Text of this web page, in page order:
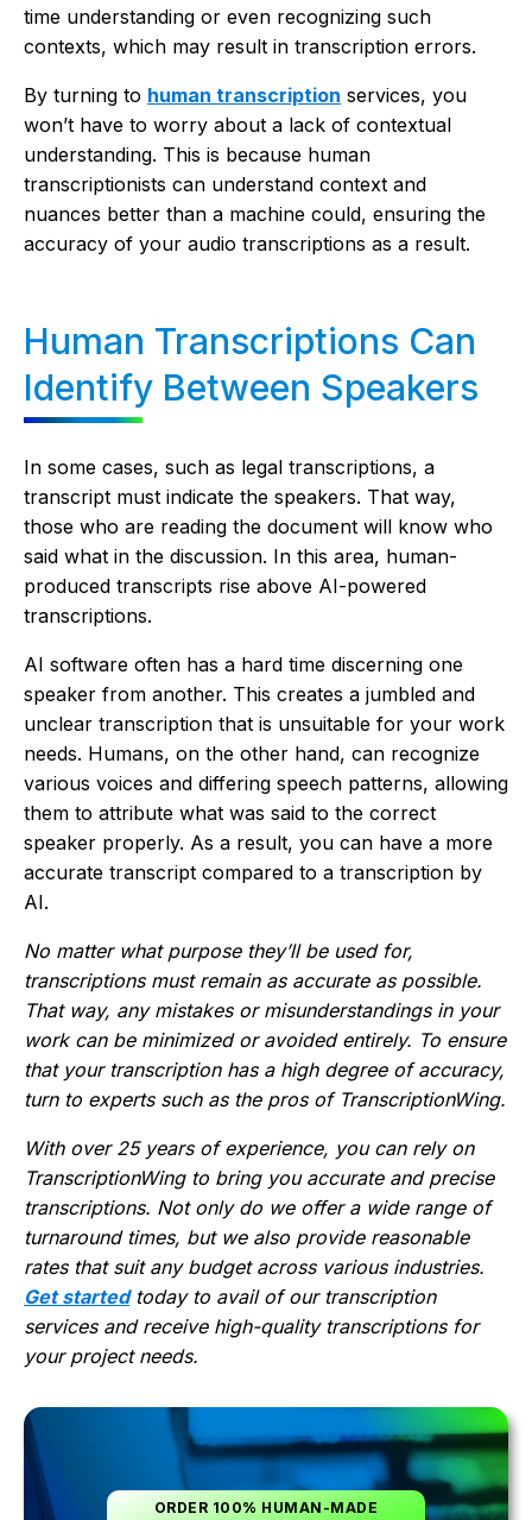
time understanding or even recognizing such
contexts, which may result in transcription errors.
By turning to human transcription services, you
won’t have to worry about a lack of contextual
understanding. This is because human
transcriptionists can understand context and
nuances better than a machine could, ensuring the
accuracy of your audio transcriptions as a result.
Human Transcriptions Can
Identify Between Speakers
In some cases, such as legal transcriptions, a
transcript must indicate the speakers. That way,
those who are reading the document will know who
said what in the discussion. In this area, human-
produced transcripts rise above AI-powered
transcriptions.
AI software often has a hard time discerning one
speaker from another. This creates a jumbled and
unclear transcription that is unsuitable for your work
needs. Humans, on the other hand, can recognize
various voices and differing speech patterns, allowing
them to attribute what was said to the correct
speaker properly. As a result, you can have a more
accurate transcript compared to a transcription by
AI.
No matter what purpose they’ll be used for,
transcriptions must remain as accurate as possible.
That way, any mistakes or misunderstandings in your
work can be minimized or avoided entirely. To ensure
that your transcription has a high degree of accuracy,
turn to experts such as the pros of TranscriptionWing.
With over 25 years of experience, you can rely on
TranscriptionWing to bring you accurate and precise
transcriptions. Not only do we offer a wide range of
turnaround times, but we also provide reasonable
rates that suit any budget across various industries.
Get startedtoday to avail of our transcription
services and receive high-quality transcriptions for
your project needs.
ORDER 100% HUMAN-MADE